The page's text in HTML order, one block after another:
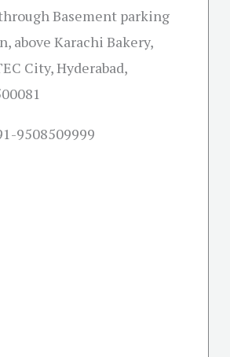
Basement parking
above Karachi Bakery,
City, Hyderabad,
9508509999